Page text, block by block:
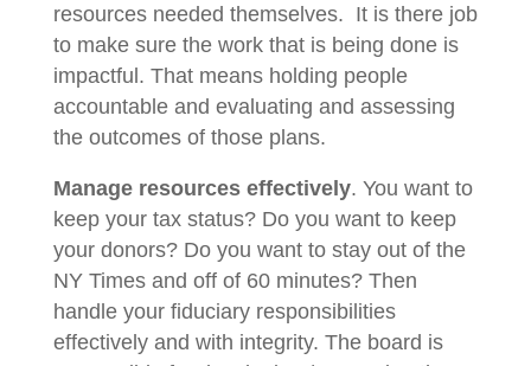
resources needed themselves. It is there job
to make sure the work that is being done is
impactful. That means holding people
accountable and evaluating and assessing
the outcomes of those plans.
Manage resources effectively. You want to
keep your tax status? Do you want to keep
your donors? Do you want to stay out of the
NY Times and off of 60 minutes? Then
handle your fiduciary responsibilities
effectively and with integrity. The board is